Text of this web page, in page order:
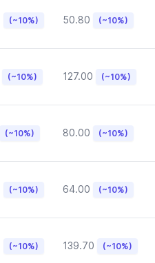
(~10%) 50.80 (~10%)
(~10%) 127.00 (~10%)
(~10%) 80.00 (~10%)
(~10%) 64.00 (~10%)
(~10%) 139.70 (~10%)